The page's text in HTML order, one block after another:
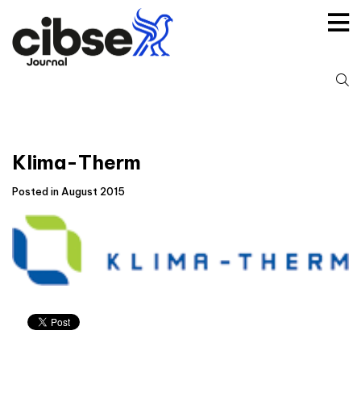
content
Klima-Therm
Posted in August 2015